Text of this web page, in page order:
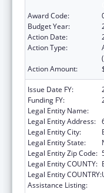
Award Code:
Budget Year:
Action Date:
Action Type:
Action Amount:
Issue Date FY:
Funding FY:
Legal Entity Name:
Legal Entity Address:
Legal Entity City:
Legal Entity State:
Legal Entity Zip Code:
Legal Entity COUNTY:
Legal Entity COUNTRY:
Assistance Listing: